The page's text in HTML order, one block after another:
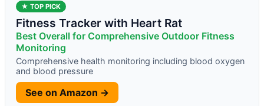
★ TOP PICK
Fitness Tracker with Heart Rat
Best Overall for Comprehensive Outdoor Fitness
Monitoring
Comprehensive health monitoring including blood oxygen
and blood pressure
See on Amazon →